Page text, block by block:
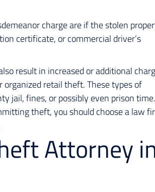
charge are if the stolen
certificate, or commercial driver’s
result in increased or additional
organized retail theft. These types of
jail, fines, or possibly even prison time.
theft, you should choose a law
Attorney